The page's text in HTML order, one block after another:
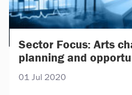
Sector Focus: Arts
planning and
01 Jul 2020